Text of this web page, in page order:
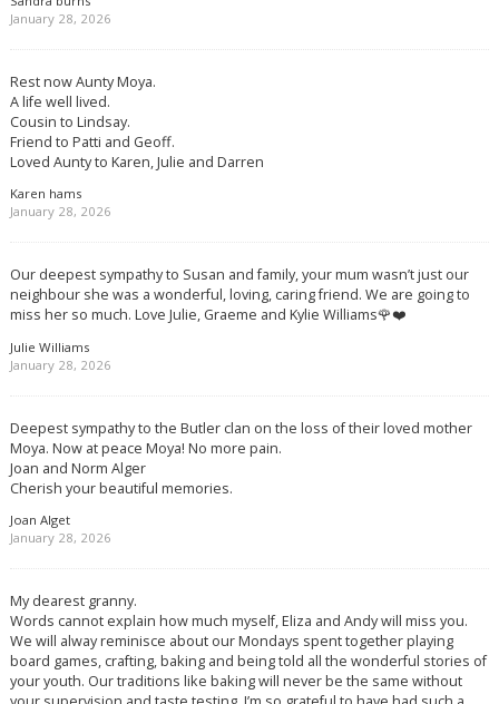
January 28, 2026
Rest now Aunty Moya.
A life well lived.
Cousin to Lindsay.
Friend to Patti and Geoff.
Loved Aunty to Karen, Julie and Darren
Karen hams
January 28, 2026
Our deepest sympathy to Susan and family, your mum wasn’t just our
neighbour she was a wonderful, loving, caring friend. We are going to
miss her so much. Love Julie, Graeme and Kylie Williams🌹❤️
Julie Williams
January 28, 2026
Deepest sympathy to the Butler clan on the loss of their loved mother
Moya. Now at peace Moya! No more pain.
Joan and Norm Alger
Cherish your beautiful memories.
Joan Alget
January 28, 2026
My dearest granny.
Words cannot explain how much myself, Eliza and Andy will miss you.
We will alway reminisce about our Mondays spent together playing
board games, crafting, baking and being told all the wonderful stories of
your youth. Our traditions like baking will never be the same without